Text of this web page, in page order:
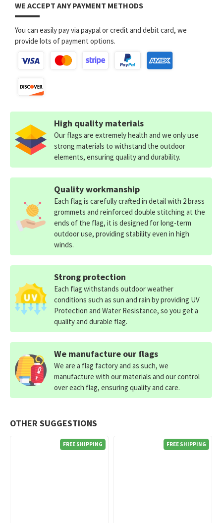
WE ACCEPT ANY PAYMENT METHODS
You can easily pay via paypal or credit and debit card, we
provide lots of payment options.
OTHER SUGGESTIONS
FREE SHIPPING FREE SHIPPING
High quality materials
Our flags are extremely health and we only use
strong materials to withstand the outdoor
elements, ensuring quality and durability.
Quality workmanship
Each flag is carefully crafted in detail with 2 brass
grommets and reinforced double stitching at the
ends of the flag, it is designed for long-term
outdoor use, providing stability even in high
winds.
Strong protection
Each flag withstands outdoor weather
conditions such as sun and rain by providing UV
Protection and Water Resistance, so you get a
quality and durable flag.
We manufacture our flags
We are a flag factory and as such, we
manufacture with our materials and our control
over each flag, ensuring quality and care.